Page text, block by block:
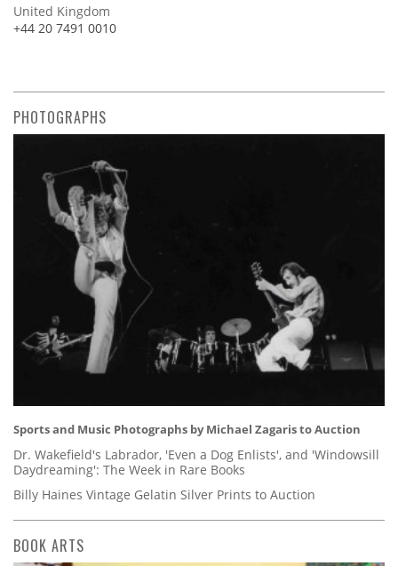
United Kingdom
+44 20 7491 0010
PHOTOGRAPHS
Sports and Music Photographs by Michael Zagaris to Auction
Dr. Wakefield's Labrador, 'Even a Dog Enlists', and 'Windowsill
Daydreaming': The Week in Rare Books
Billy Haines Vintage Gelatin Silver Prints to Auction
BOOK ARTS